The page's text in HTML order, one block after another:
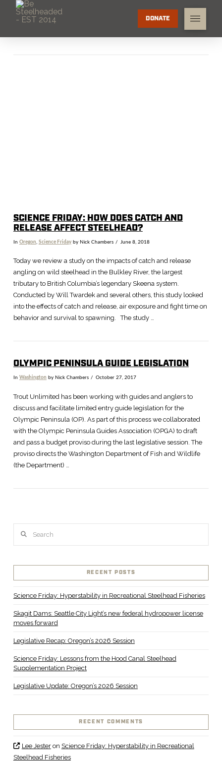
DONATE
SCIENCE FRIDAY: HOW DOES CATCH AND
RELEASE AFFECT STEELHEAD?
In Oregon Science Fridayby Nick Chambers June 8, 2018
Today we review a study on the impacts of catch and release
angling on wild steelhead in the Bulkley River, the largest
tributary to British Columbia’s legendary Skeena system.
Conducted by Will Twardek and several others, this study looked
into the effects of catch and release, air exposure and fight time on
behavior and survival to spawning. The study …
OLYMPIC PENINSULA GUIDE LEGISLATION
In Washington by Nick Chambers October 27, 2017
Trout Unlimited has been working with guides and anglers to
discuss and facilitate limited entry guide legislation for the
Olympic Peninsula (OP). As part of this process we collaborated
with the Olympic Peninsula Guides Association (OPGA) to draft
and pass a budget proviso during the last legislative session. The
proviso directs the Washington Department of Fish and Wildlife
(the Department) …
RECENT POSTS
Science Friday: Hyperstability in Recreational Steelhead Fisheries
Skagit Dams: Seattle City Light’s new federal hydropower license
moves forward
Legislative Recap: Oregon’s 2026 Session
Science Friday: Lessons from the Hood Canal Steelhead
Supplementation Project
Legislative Update: Oregon’s 2026 Session
RECENT COMMENTS
Lee Jesteron Science Friday: Hyperstability in Recreational
Steelhead Fisheries